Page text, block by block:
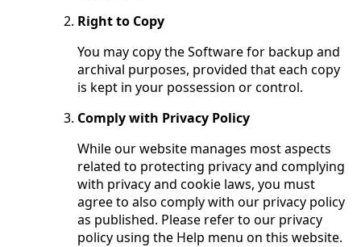
Right to Copy
You may copy the Software for backup and
archival purposes, provided that each copy
is kept in your possession or control.
Comply with Privacy Policy
While our website manages most aspects
related to protecting privacy and complying
with privacy and cookie laws, you must
agree to also comply with our privacy policy
as published. Please refer to our privacy
policy using the Help menu on this website.